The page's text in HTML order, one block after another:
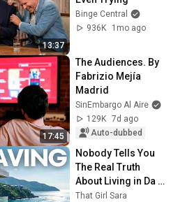
13:37
Binge Central
936K
1mo ago
17:45
The Audiences. By
Fabrizio Mejía
Madrid
SinEmbargo Al Aire
129K 7d ago
Auto-dubbed
Nobody Tells You
The Real Truth
About Living in Da
Nang (Pros and
That Girl Sara